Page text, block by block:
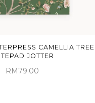
CAMELLIA TREE
JOTTER
RM79.00